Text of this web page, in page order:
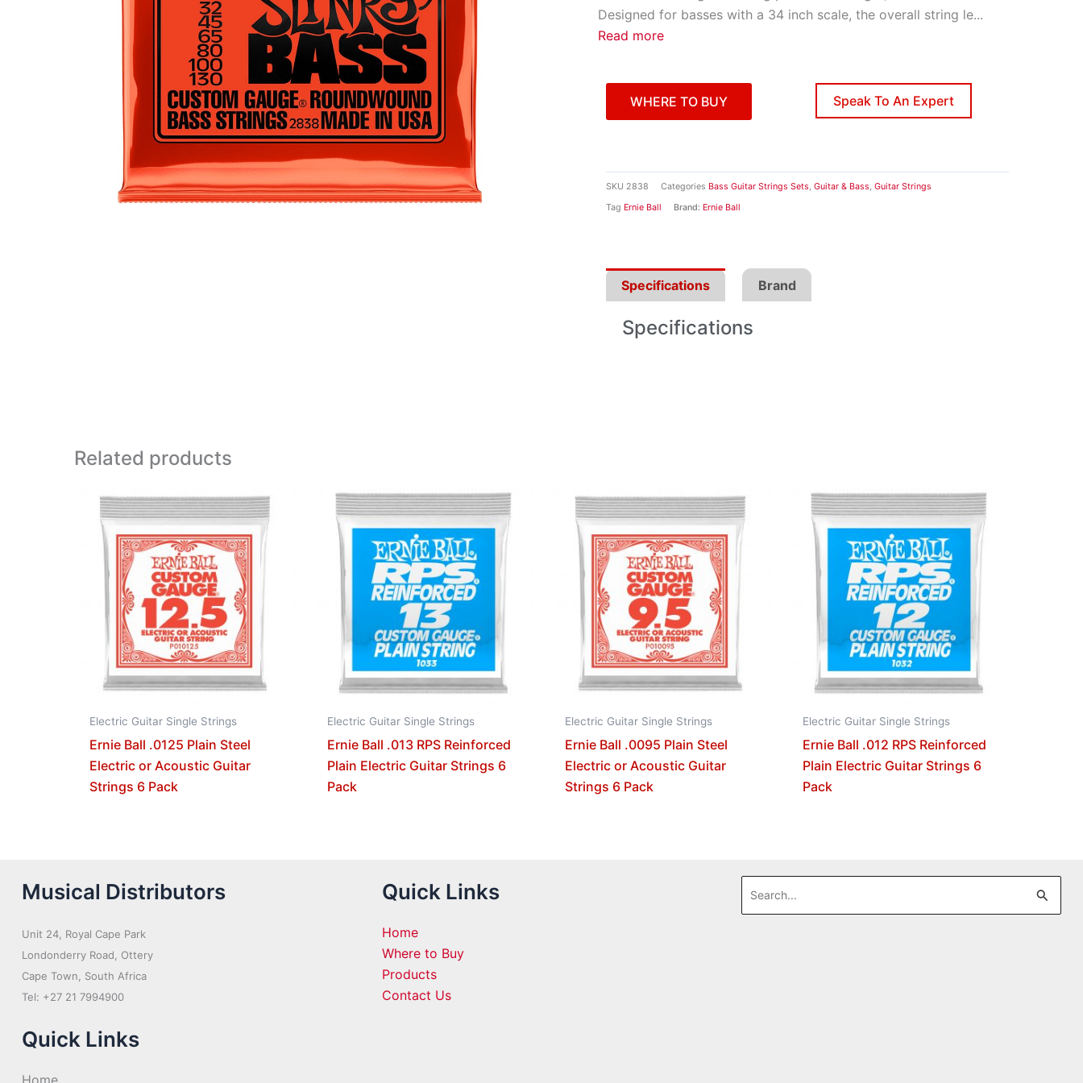
Designed for basses with a 34 inch scale, the overall string le...
Read more
WHERE TO BUY Speak To An Expert
SKU 2838 Categories Bass Guitar Strings Sets, Guitar & Bass, Guitar Strings
Tag Ernie Ball Brand: Ernie Ball
Specifications Brand
Specifications
Related products
Electric Guitar Single Strings
Ernie Ball .0125 Plain Steel
Electric or Acoustic Guitar
Strings 6 Pack
Electric Guitar Single Strings
Ernie Ball .013 RPS Reinforced
Plain Electric Guitar Strings 6
Pack
Electric Guitar Single Strings
Ernie Ball .0095 Plain Steel
Electric or Acoustic Guitar
Strings 6 Pack
Electric Guitar Single Strings
Ernie Ball .012 RPS Reinforced
Plain Electric Guitar Strings 6
Pack
Musical Distributors
Unit 24, Royal Cape Park
Londonderry Road, Ottery
Cape Town, South Africa
Tel: +27 21 7994900
Quick Links
Home
Quick Links
Home
Where to Buy
Products
Contact Us
Search
for: